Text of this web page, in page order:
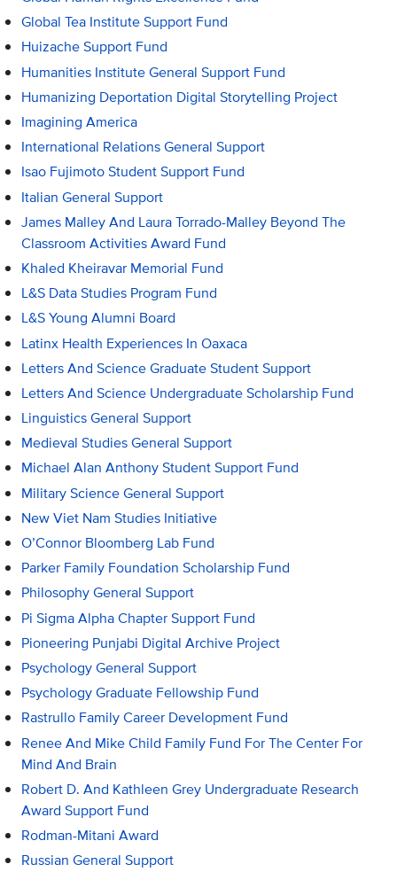
Global Tea Institute Support Fund
Huizache Support Fund
Humanities Institute General Support Fund
Humanizing Deportation Digital Storytelling Project
Imagining America
International Relations General Support
Isao Fujimoto Student Support Fund
Italian General Support
James Malley And Laura Torrado-Malley Beyond The
Classroom Activities Award Fund
Khaled Kheiravar Memorial Fund
L&S Data Studies Program Fund
L&S Young Alumni Board
Latinx Health Experiences In Oaxaca
Letters And Science Graduate Student Support
Letters And Science Undergraduate Scholarship Fund
Linguistics General Support
Medieval Studies General Support
Michael Alan Anthony Student Support Fund
Military Science General Support
New Viet Nam Studies Initiative
O’Connor Bloomberg Lab Fund
Parker Family Foundation Scholarship Fund
Philosophy General Support
Pi Sigma Alpha Chapter Support Fund
Pioneering Punjabi Digital Archive Project
Psychology General Support
Psychology Graduate Fellowship Fund
Rastrullo Family Career Development Fund
Renee And Mike Child Family Fund For The Center For
Mind And Brain
Robert D. And Kathleen Grey Undergraduate Research
Award Support Fund
Rodman-Mitani Award
Russian General Support